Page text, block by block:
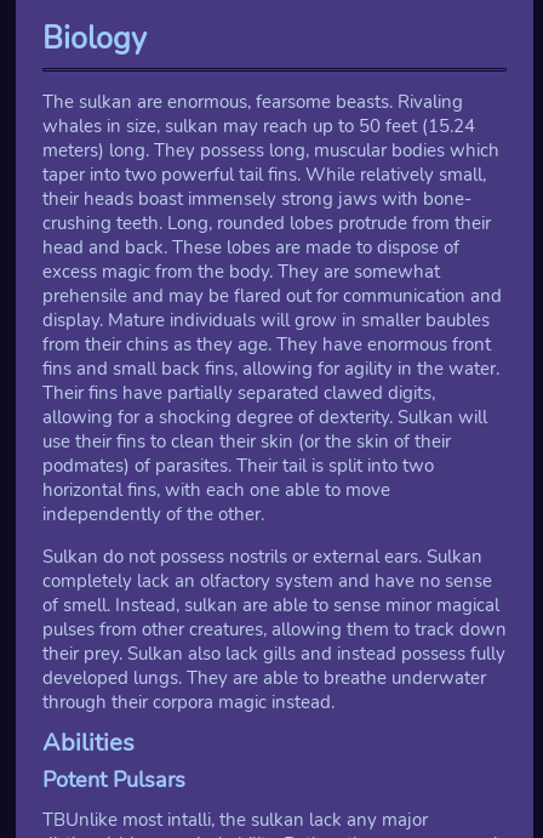
Biology
The sulkan are enormous, fearsome beasts. Rivaling
whales in size, sulkan may reach up to 50 feet (15.24
meters) long. They possess long, muscular bodies which
taper into two powerful tail fins. While relatively small,
their heads boast immensely strong jaws with bone-
crushing teeth. Long, rounded lobes protrude from their
head and back. These lobes are made to dispose of
excess magic from the body. They are somewhat
prehensile and may be flared out for communication and
display. Mature individuals will grow in smaller baubles
from their chins as they age. They have enormous front
fins and small back fins, allowing for agility in the water.
Their fins have partially separated clawed digits,
allowing for a shocking degree of dexterity. Sulkan will
use their fins to clean their skin (or the skin of their
podmates) of parasites. Their tail is split into two
horizontal fins, with each one able to move
independently of the other.
Sulkan do not possess nostrils or external ears. Sulkan
completely lack an olfactory system and have no sense
of smell. Instead, sulkan are able to sense minor magical
pulses from other creatures, allowing them to track down
their prey. Sulkan also lack gills and instead possess fully
developed lungs. They are able to breathe underwater
through their corpora magic instead.
Abilities
Potent Pulsars
TBUnlike most intalli, the sulkan lack any major